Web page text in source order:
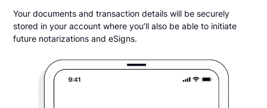
Your documents and transaction details will be securely
stored in your account where you’ll also be able to initiate
future notarizations and eSigns.